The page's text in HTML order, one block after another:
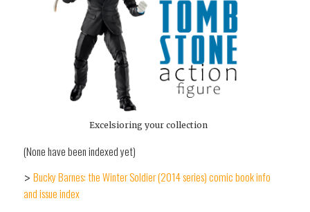
Excelsioring your collection
(None have been indexed yet)
> Bucky Barnes: the Winter Soldier (2014 series) comic book info
and issue index